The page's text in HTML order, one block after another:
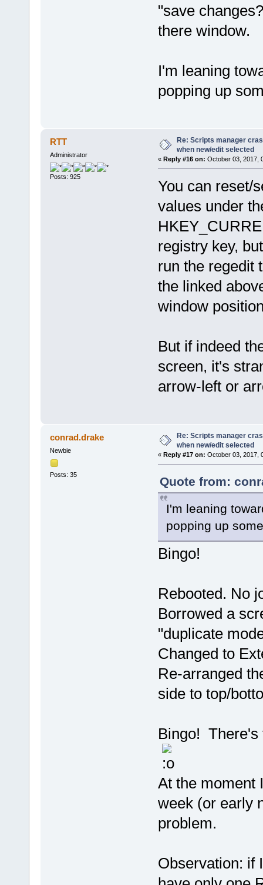
"save
there window.
I'm leaning
popping up
RTT
Administrator
Posts: 925
Re: Scripts manager
when new/edit selected
« Reply #16 on: October 03, 2017,
You can reset/
values under
registry key,
run the regedit
the linked
window
But if indeed
screen, it's
arrow-left or
conrad.drake
Newbie
Posts: 35
Re: Scripts manager
when new/edit selected
« Reply #17 on: October 03, 2017,
Quote from:
I'm leaning
popping up
Bingo!
Rebooted. No
Borrowed a
"duplicate
Changed to
Re-arranged
side to top/
Bingo! There's
At the moment
week (or early
problem.
Observation: if